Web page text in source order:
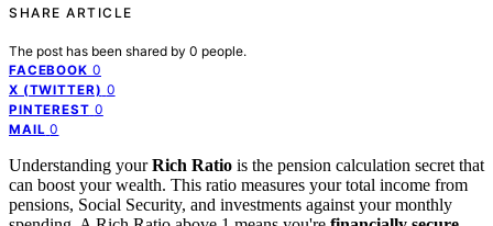
SHARE ARTICLE
The post has been shared by 0 people.
FACEBOOK 0
X (TWITTER) 0
PINTEREST 0
MAIL 0
Understanding yourRich Ratio is the pension calculation secret that
can boost your wealth. This ratio measures your total income from
pensions, Social Security, and investments against your monthly